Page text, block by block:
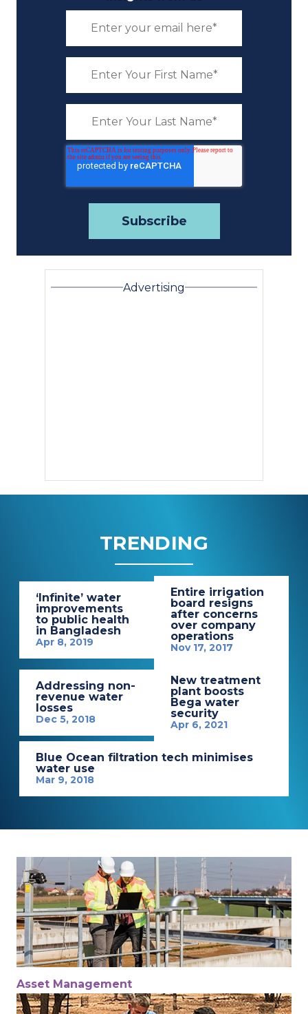
Advertising
TRENDING
‘Infinite’ water
improvements
to public health
in Bangladesh
Apr 8, 2019
Entire irrigation
board resigns
after concerns
over company
operations
Nov 17, 2017
Addressing non-
revenue water
losses
Dec 5, 2018
New treatment
plant boosts
Bega water
security
Apr 6, 2021
Blue Ocean filtration tech minimises
water use
Mar 9, 2018
Asset Management